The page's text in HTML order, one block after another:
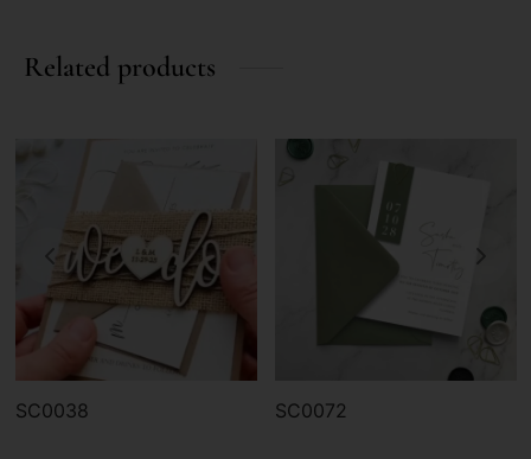
Related products
SC0038 SC0072